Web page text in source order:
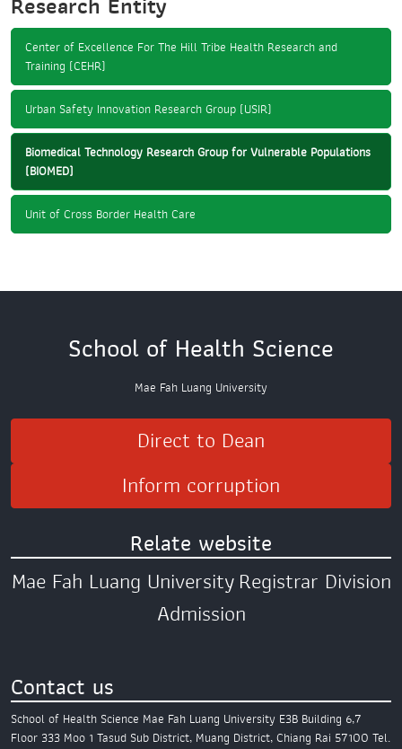
Center of Excellence For The Hill Tribe Health Research and
Training (CEHR)
Urban Safety Innovation Research Group (USIR)
Biomedical Technology Research Group for Vulnerable Populations
(BIOMED)
Unit of Cross Border Health Care
School of Health Science
Mae Fah Luang University
Direct to Dean
Inform corruption
Relate website
Mae Fah Luang UniversityRegistrar Division
Admission
Contact us
School of Health Science Mae Fah Luang University E3B Building 6,7
Floor 333 Moo 1 Tasud Sub District, Muang District,Chiang Rai 57100 Tel.